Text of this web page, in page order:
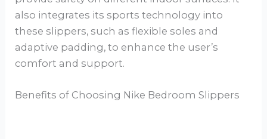
also integrates its sports technology into
these slippers, such as flexible soles and
adaptive padding, to enhance the user’s
comfort and support.
Benefits of Choosing Nike Bedroom Slippers